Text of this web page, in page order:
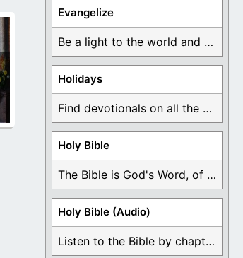
Evangelize
Be a light to the world and declare ...
Holidays
Find devotionals on all the different holidays like ...
Holy Bible
The Bible is God's Word, of which is ...
Holy Bible (Audio)
Listen to the Bible by chapter or book ...